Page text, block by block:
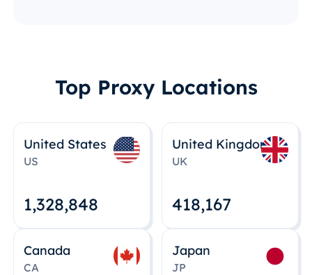
Top Proxy Locations
United States
US
1,328,848
United Kingdom
UK
418,167
Canada
CA
Japan
JP